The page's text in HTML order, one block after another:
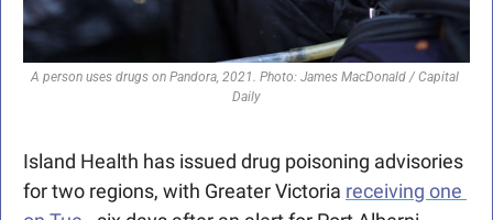
A person uses drugs on Pandora, 2021. Photo: James MacDonald / Capital
Daily
Island Health has issued drug poisoning advisories
for two regions, with Greater Victoria receiving one